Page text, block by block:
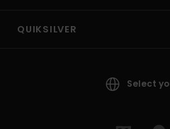
QUIKSILVER
Select